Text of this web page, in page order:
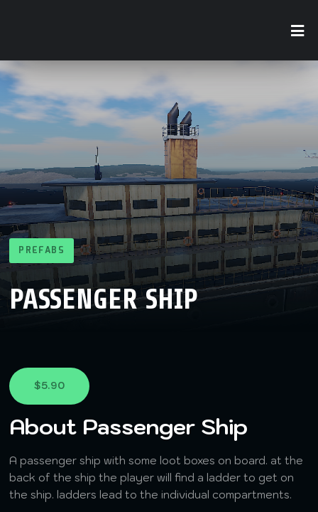
PREFABS
PASSENGER SHIP
$5.90
About Passenger Ship
A passenger ship with some loot boxes on board. at the
back of the ship the player will find a ladder to get on
the ship. ladders lead to the individual compartments.